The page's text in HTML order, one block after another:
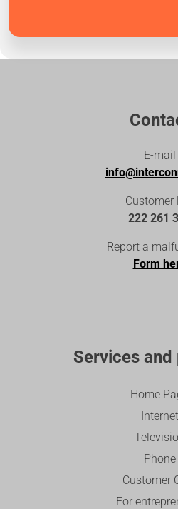
E-mail
Customer
222 261
Report a
Form
Services
Home
Internet
Phone
Customer
For